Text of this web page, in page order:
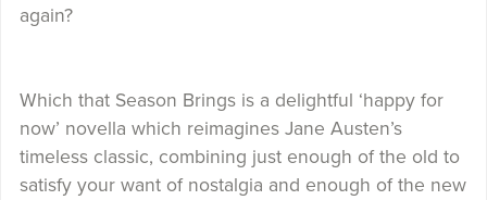
again?
Which that Season Brings is a delightful ‘happy for
now’ novella which reimagines Jane Austen’s
timeless classic, combining just enough of the old to
satisfy your want of nostalgia and enough of the new